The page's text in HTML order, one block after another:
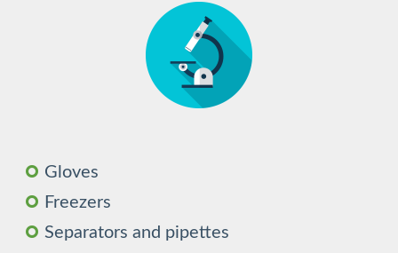
Gloves
Freezers
Separators and pipettes